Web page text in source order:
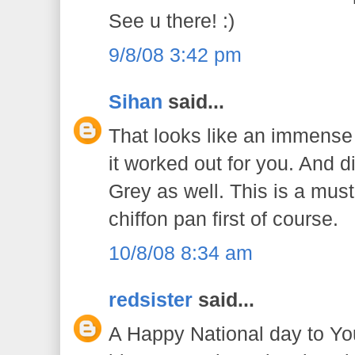
See u there! :)
9/8/08 3:42 pm
Sihan said...
That looks like an
it worked out for you. And
Grey as well. This is a
chiffon pan first of course.
10/8/08 8:34 am
redsister said...
A Happy National day to